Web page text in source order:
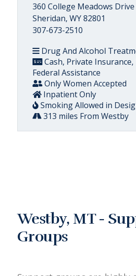
360 College Meadows Drive
Sheridan, WY 82801
307-673-2510
Drug And Alcohol
Cash, Private Insurance,
Federal Assistance
Only Women Accepted
Inpatient Only
Smoking Allowed in
313 miles From Westby
Westby, MT -
Groups